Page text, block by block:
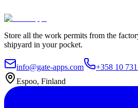
Store all the work permits from the
shipyard in your pocket.
info@gate-apps.com
+358 10
Espoo, Finland